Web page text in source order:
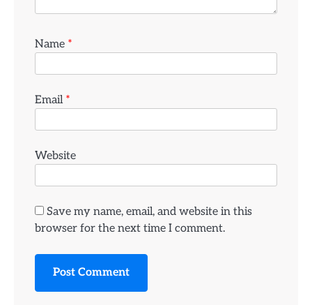
Name *
Email *
Website
Save my name, email, and website in this
browser for the next time I comment.